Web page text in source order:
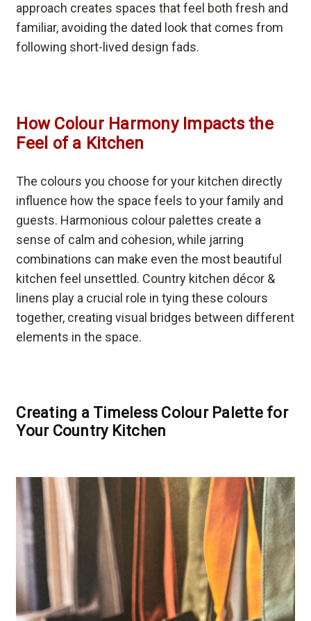
approach creates spaces that feel both fresh and
familiar, avoiding the dated look that comes from
following short-lived design fads.
How Colour Harmony Impacts the
Feel of a Kitchen
The colours you choose for your kitchen directly
influence how the space feels to your family and
guests. Harmonious colour palettes create a
sense of calm and cohesion, while jarring
combinations can make even the most beautiful
kitchen feel unsettled. Country kitchen décor &
linens play a crucial role in tying these colours
together, creating visual bridges between different
elements in the space.
Creating a Timeless Colour Palette for
Your Country Kitchen